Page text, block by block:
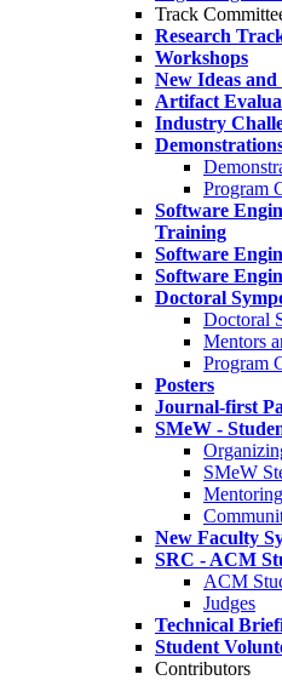
Track
Research
Workshops
New Ideas
Artifact
Industry
Program
Software
Training
Software
Software
Doctoral
Doctoral
Mentors
Program
Posters
Journal-first
SMeW -
SMeW
New Faculty
SRC - ACM
ACM
Judges
Technical
Student
Contributors